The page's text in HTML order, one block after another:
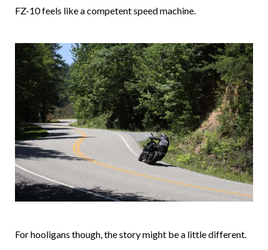
FZ-10 feels like a competent speed machine.
For hooligans though, the story might be a little different.